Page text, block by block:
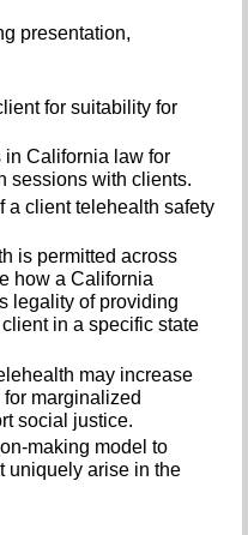
presentation,
for suitability for
in California law for
sessions with clients.
a client telehealth safety
is permitted across
how a California
legality of providing
in a specific state
may increase
marginalized
social justice.
making model to
uniquely arise in the